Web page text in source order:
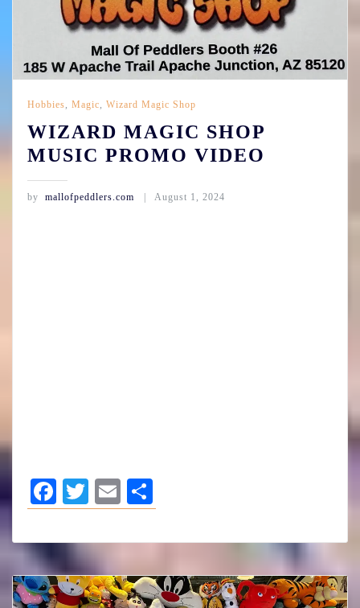
Hobbies Magic Wizard Magic Shop
WIZARD MAGIC SHOP
MUSIC PROMO VIDEO
by mallofpeddlers.com August 1, 2024
Facebook
TwitterEmail